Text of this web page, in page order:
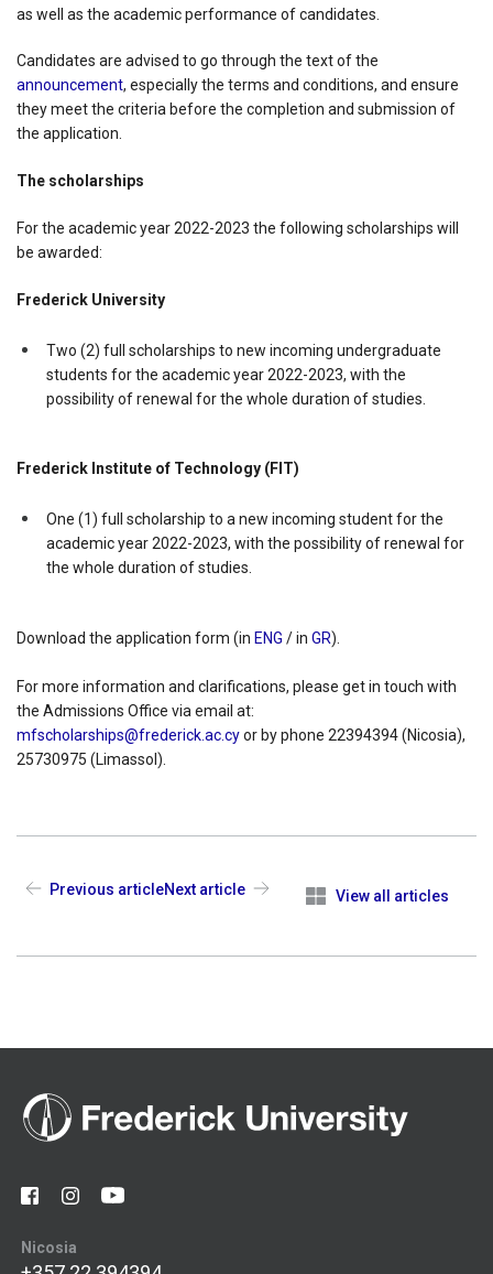
as well as the academic performance of candidates.
Candidates are advised to go through the text of the
announcement, especially the terms and conditions, and ensure
they meet the criteria before the completion and submission of
the application.
The scholarships
For the academic year 2022-2023 the following scholarships will
be awarded:
Frederick University
Two (2) full scholarships to new incoming undergraduate
students for the academic year 2022-2023, with the
possibility of renewal for the whole duration of studies.
Frederick Institute of Technology (FIT)
One (1) full scholarship to a new incoming student for the
academic year 2022-2023, with the possibility of renewal for
the whole duration of studies.
Download the application form (in ENG / in GR).
For more information and clarifications, please get in touch with
the Admissions Office via email at:
mfscholarships@frederick.ac.cyor by phone 22394394 (Nicosia),
25730975 (Limassol).
Previous article View all articles
Next article
Nicosia